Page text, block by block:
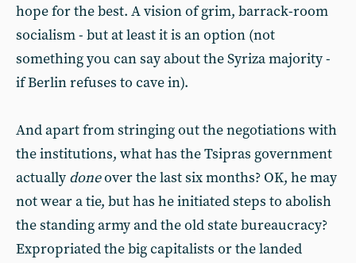
hope for the best. A vision of grim, barrack-room
socialism - but at least it is an option (not
something you can say about the Syriza majority -
if Berlin refuses to cave in).
And apart from stringing out the negotiations with
the institutions, what has the Tsipras government
actually doneover the last six months? OK, he may
not wear a tie, but has he initiated steps to abolish
the standing army and the old state bureaucracy?
Expropriated the big capitalists or the landed